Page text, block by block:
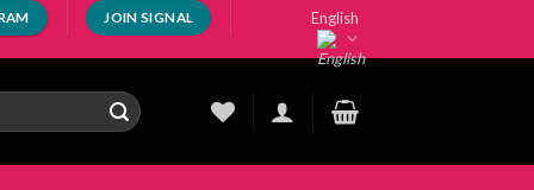
JOIN SIGNAL English